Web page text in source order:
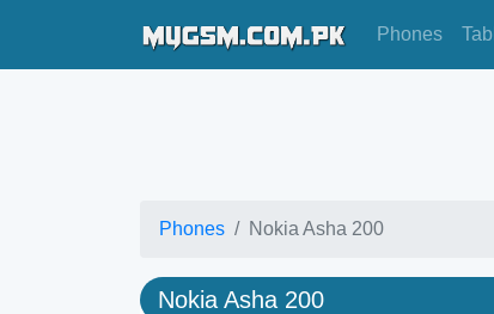
Phones
Phones Nokia Asha 200
Nokia Asha 200